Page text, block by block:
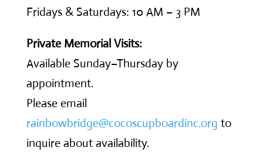
Fridays & Saturdays: 10 AM – 3 PM
Private Memorial Visits:
Available Sunday–Thursday by
appointment.
Please email
rainbowbridge@cocoscupboardinc.org to
inquire about availability.